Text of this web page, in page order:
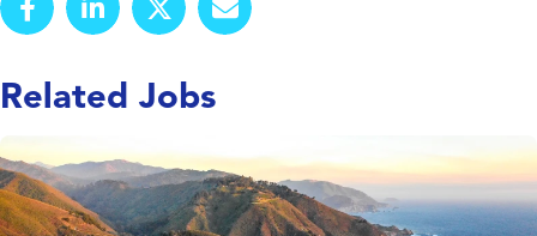
Related Jobs